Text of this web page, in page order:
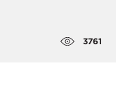
3761